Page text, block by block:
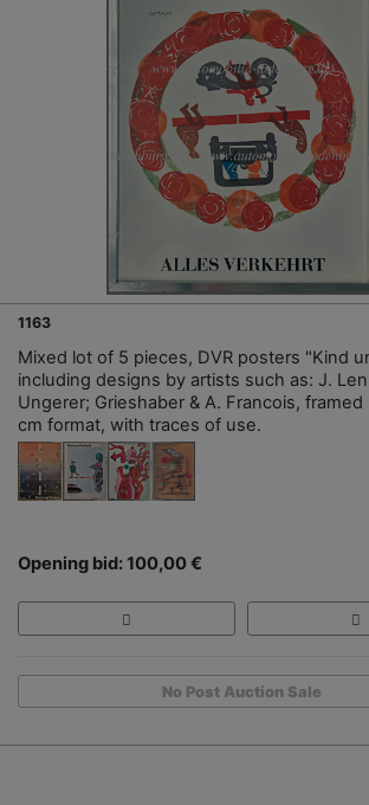
1163
Mixed lot of 5 pieces, DVR posters "Kind
including designs by artists such as: J.
Ungerer; Grieshaber & A. Francois,
cm format, with traces of use.
Opening bid: 100,00 €
No Post Auction Sale